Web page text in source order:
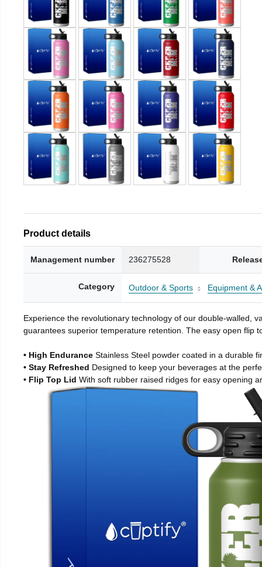
Product details
Management number 236275528
Category Outdoor & Sports Equipment &
Experience the revolutionary technology of our double-walled,
guarantees superior temperature retention. The easy open flip
• High Endurance Stainless Steel powder coated in a durable
• Stay Refreshed Designed to keep your beverages at the
• Flip Top Lid With soft rubber raised ridges for easy opening